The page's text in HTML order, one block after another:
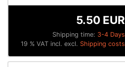
Shipping time: 3-4 Days
5.50 EUR
19 % VAT incl. excl. Shipping costs